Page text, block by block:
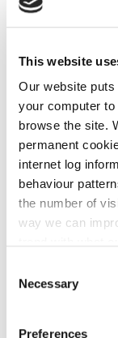
This website
Our website puts
your computer
browse the site.
permanent
internet log
behaviour
the number of
way we can
can at any time
Selection
Necessary
Preferences
_pk_id
#